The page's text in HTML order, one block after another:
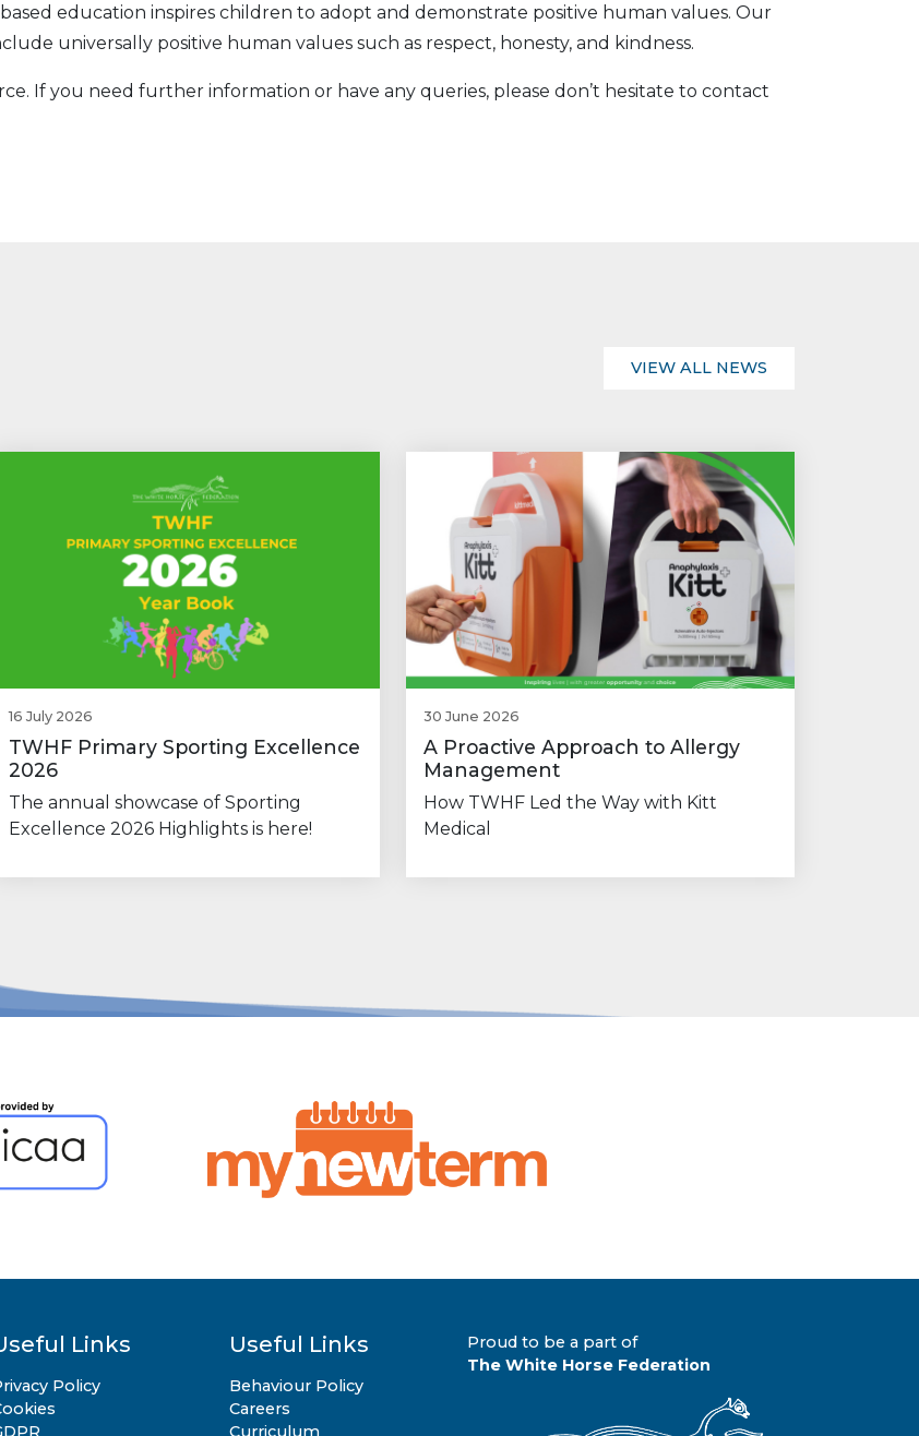
education inspires children to adopt and demonstrate positive human values. Our
universally positive human values such as respect, honesty, and kindness.
If you need further information or have any queries, please don’t hesitate to contact
VIEW ALL NEWS
16 July 2026
TWHF Primary Sporting Excellence
2026
The annual showcase of Sporting
Excellence 2026 Highlights is here!
30 June 2026
A Proactive Approach to Allergy
Management
How TWHF Led the Way with Kitt
Medical
Links
Policy
Useful Links
Behaviour Policy
Careers
Curriculum
Proud to be a part of
The White Horse Federation